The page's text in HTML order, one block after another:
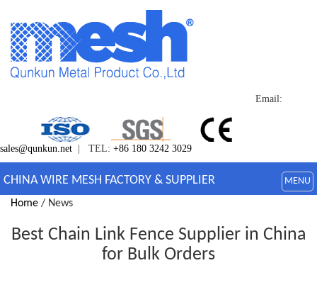
Email:
sales@qunkun.net | TEL: +86 180 3242 3029
CHINA WIRE MESH FACTORY & SUPPLIER MENU
Home / News
Best Chain Link Fence Supplier in China
for Bulk Orders